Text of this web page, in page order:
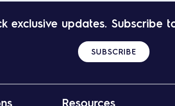
exclusive updates. Subscribe
SUBSCRIBE
Resources